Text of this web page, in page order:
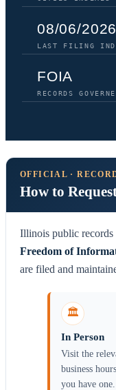
08/06/2026
LAST FILING
FOIA
RECORDS
OFFICIAL ·
How to
Illinois public records
Freedom of
are filed and
🏛️
In Person
Visit the
business
you have one.